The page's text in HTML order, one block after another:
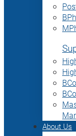
About Us